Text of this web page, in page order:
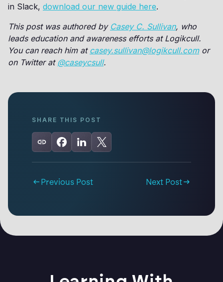
in Slack, download our new guide here.
This post was authored by Casey C. Sullivan, who
leads education and awareness efforts at Logikcull.
You can reach him at casey.sullivan@logikcull.comor
on Twitter at @caseycsull.
SHARE THIS POST
Previous Post Next Post